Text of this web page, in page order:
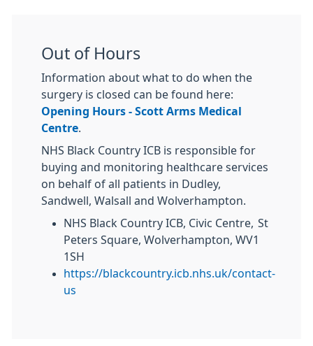
Out of Hours
Information about what to do when the
surgery is closed can be found here:
Opening Hours - Scott Arms Medical
Centre
NHS Black Country ICB is responsible for
buying and monitoring healthcare services
on behalf of all patients in Dudley,
Sandwell, Walsall and Wolverhampton.
NHS Black Country ICB, Civic Centre, St
Peters Square, Wolverhampton, WV1
1SH
https://blackcountry.icb.nhs.uk/contact-
us